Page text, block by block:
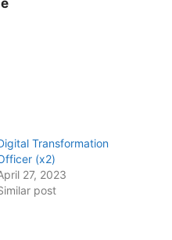
Transformation
(x2)
27, 2023
post